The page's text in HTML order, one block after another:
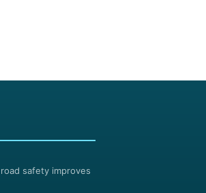
safety improves